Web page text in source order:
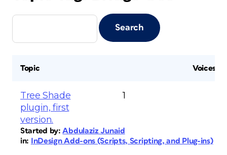
Topic Voices
Tree Shade
plugin, first
version.
Started by:Abdulaziz Junaid
in: InDesign Add-ons (Scripts, Scripting, and Plug-ins)
1